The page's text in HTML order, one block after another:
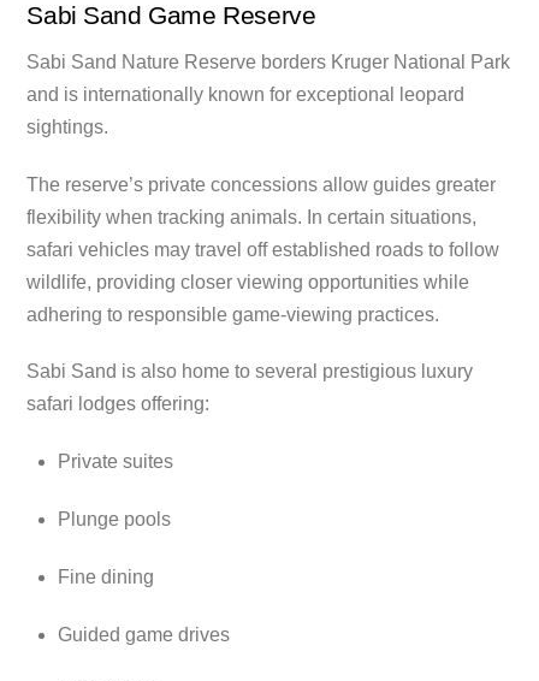
Sabi Sand Game Reserve
Sabi Sand Nature Reserve borders Kruger National Park
and is internationally known for exceptional leopard
sightings.
The reserve’s private concessions allow guides greater
flexibility when tracking animals. In certain situations,
safari vehicles may travel off established roads to follow
wildlife, providing closer viewing opportunities while
adhering to responsible game-viewing practices.
Sabi Sand is also home to several prestigious luxury
safari lodges offering:
Private suites
Plunge pools
Fine dining
Guided game drives